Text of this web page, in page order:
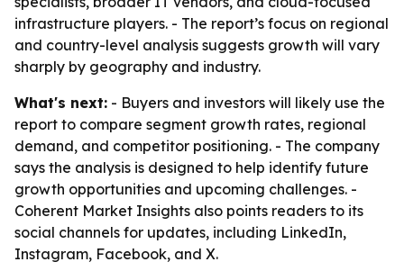
infrastructure players. - The report’s focus on regional
and country-level analysis suggests growth will vary
sharply by geography and industry.
What's next: - Buyers and investors will likely use the
report to compare segment growth rates, regional
demand, and competitor positioning. - The company
says the analysis is designed to help identify future
growth opportunities and upcoming challenges. -
Coherent Market Insights also points readers to its
social channels for updates, including LinkedIn,
Instagram, Facebook, and X.